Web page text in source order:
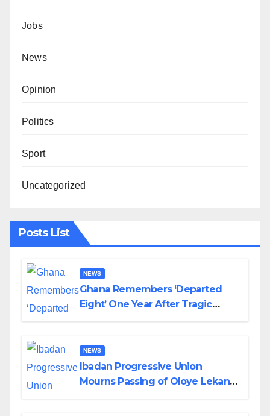
Jobs
News
Opinion
Politics
Sport
Uncategorized
Posts List
NEWS
Ghana Remembers ‘Departed
Eight’ One Year After Tragic
NEWS
Ibadan Progressive Union
Mourns Passing of Oloye Lekan